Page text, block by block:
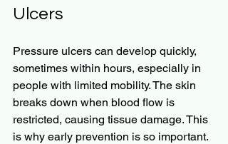
Ulcers
Pressure ulcers can develop quickly,
sometimes within hours, especially in
people with limited mobility. The skin
breaks down when blood flow is
restricted, causing tissue damage. This
is why early prevention is so important.